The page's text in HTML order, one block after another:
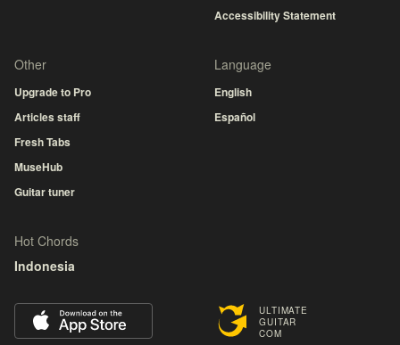
ULTIMATE
GUITAR
COM
Accessibility Statement
Other
Upgrade to Pro
Articles staff
Fresh Tabs
MuseHub
Guitar tuner
Language
English
Español
Hot Chords
Indonesia